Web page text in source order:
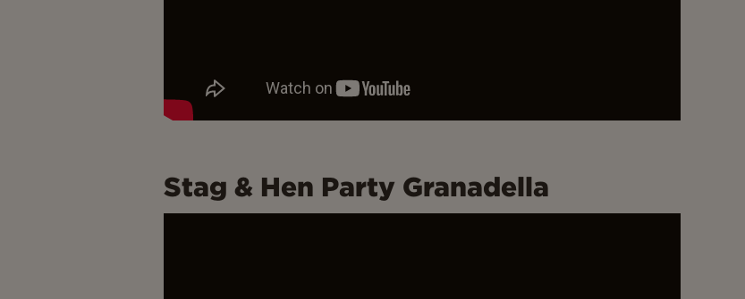
Stag & Hen Party Granadella